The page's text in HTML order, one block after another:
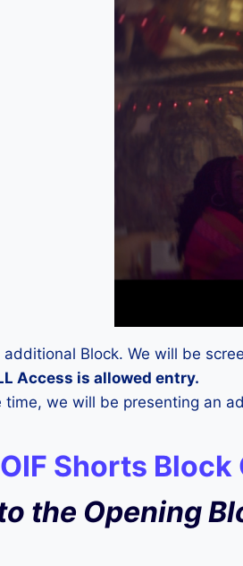
Block. We will be
Access is allowed entry.
time, we will be presenting an
Shorts
the Opening